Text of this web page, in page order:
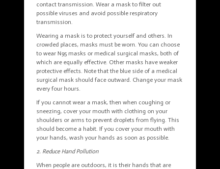
contact transmission. Wear a mask to filter out
possible viruses and avoid possible respiratory
transmission.
Wearing a mask is to protect yourself and others. In
crowded places, masks must be worn. You can choose
to wear N95 masks or medical surgical masks, both of
which are equally effective. Other masks have weaker
protective effects. Note that the blue side of a medical
surgical mask should face outward. Change your mask
every four hours.
If you cannot wear a mask, then when coughing or
sneezing, cover your mouth with clothing on your
shoulders or arms to prevent droplets from flying. This
should become a habit. If you cover your mouth with
your hands, wash your hands as soon as possible.
2. Reduce Hand Pollution
When people are outdoors, it is their hands that are